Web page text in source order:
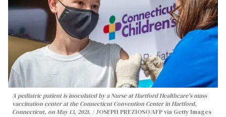
A pediatric patient is inoculated by a Nurse at Hartford Healthcare's mass
vaccination center at the Connecticut Convention Center in Hartford,
Connecticut, on May 13, 2021.
JOSEPH PREZIOSO/AFP via Getty Images